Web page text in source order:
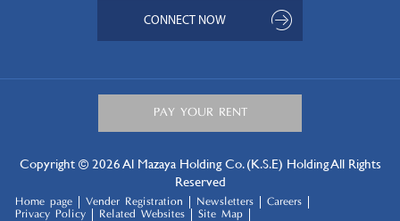
Copyright © 2026 Al Mazaya Holding Co. (K.S.E) Holding All Rights
Reserved
Home page Vender Registration Newsletters
Careers
Privacy Policy
Related Websites
Site Map